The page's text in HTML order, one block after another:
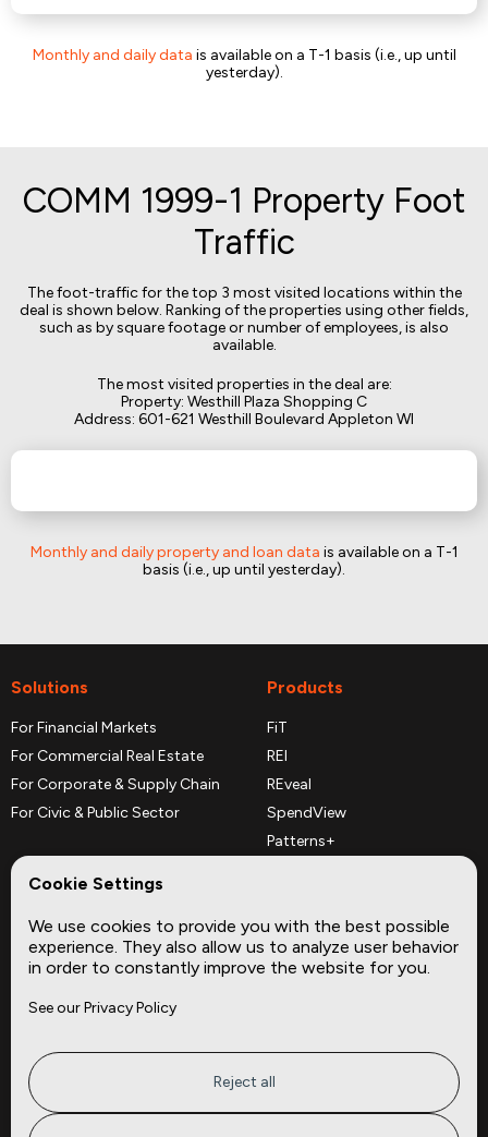
Monthly and daily data is available on a T-1 basis (i.e., up until
yesterday).
COMM 1999-1 Property Foot
Traffic
The foot-traffic for the top 3 most visited locations within the
deal is shown below. Ranking of the properties using other fields,
such as by square footage or number of employees, is also
available.
The most visited properties in the deal are:
Property: Westhill Plaza Shopping C
Address: 601-621 Westhill Boulevard Appleton WI
Monthly and daily property and loan data is available on a T-1
basis (i.e., up until yesterday).
Solutions
For Financial Markets
For Commercial Real Estate
For Corporate & Supply Chain
For Civic & Public Sector
Products
FiT
REI
REveal
SpendView
Patterns+
Complementary Datasets
Company
About
Privacy
Terms of Service
FAQ
Site
Insights
Cookie Settings
We use cookies to provide you with the best possible
experience. They also allow us to analyze user behavior
in order to constantly improve the website for you.
See our Privacy Policy
Reject all